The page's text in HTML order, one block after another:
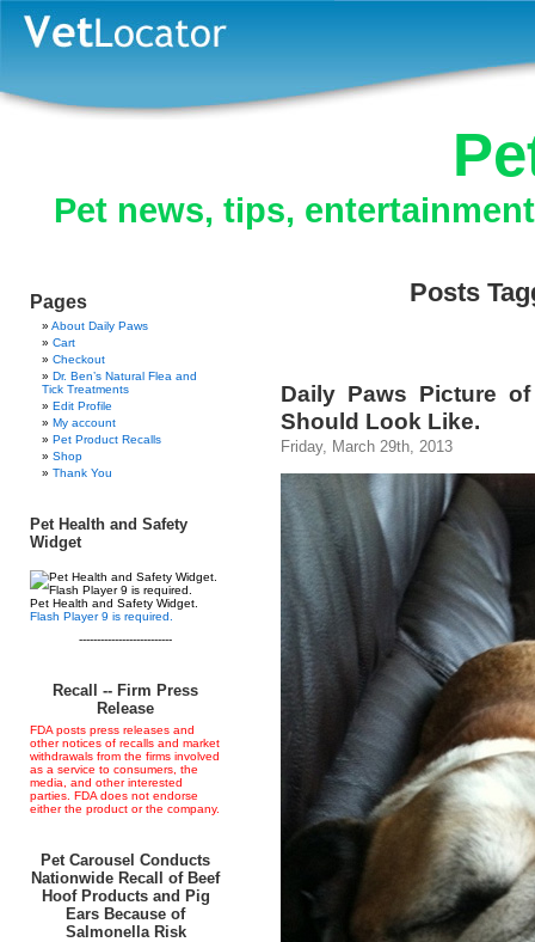
Pet news, tips,
Pages
About Daily Paws
Cart
Checkout
Dr. Ben’s Natural Flea and
Tick Treatments
Edit Profile
My account
Pet Product Recalls
Shop
Thank You
Pet Health and Safety
Widget
Pet Health and Safety Widget.
Flash Player 9 is required.
--------------------------
Recall -- Firm Press
Release
FDA posts press releases and
other notices of recalls and market
withdrawals from the firms involved
as a service to consumers, the
media, and other interested
parties. FDA does not endorse
either the product or the company.
Pet Carousel Conducts
Nationwide Recall of Beef
Hoof Products and Pig
Ears Because of
Salmonella Risk
Posts
Daily Paws Picture
Should Look Like.
Friday, March 29th, 2013